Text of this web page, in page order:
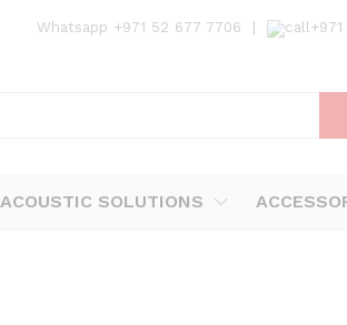
Whatsapp +971 52 677 7706
ACOUSTIC SOLUTIONS